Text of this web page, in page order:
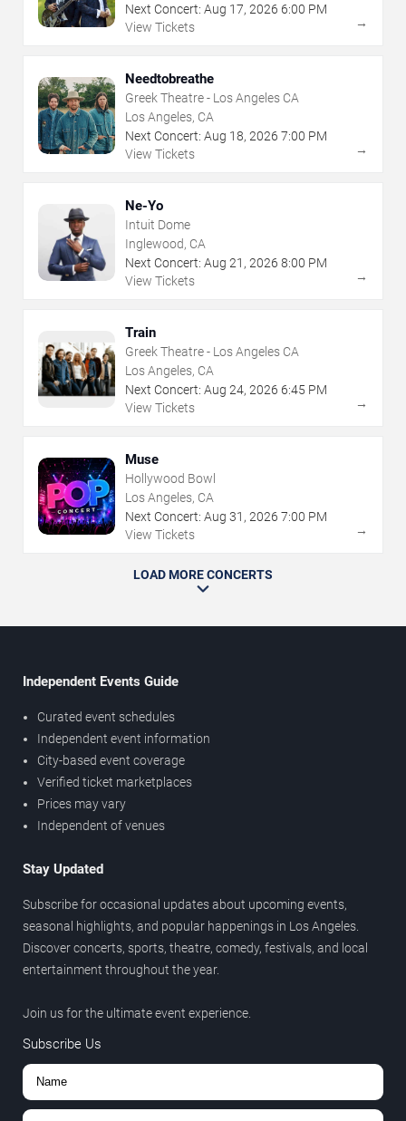
Next Concert: Aug 17, 2026 6:00 PM
View Tickets
→
Needtobreathe
Greek Theatre - Los Angeles CA
Los Angeles, CA
Next Concert: Aug 18, 2026 7:00 PM
View Tickets
→
Ne-Yo
Intuit Dome
Inglewood, CA
Next Concert: Aug 21 , 2026 8:00 PM
View Tickets
→
Train
Greek Theatre - Los Angeles CA
Los Angeles, CA
Next Concert: Aug 24, 2026 6:45 PM
View Tickets
→
Muse
Hollywood Bowl
Los Angeles, CA
Next Concert: Aug 31 , 2026 7:00 PM
View Tickets
→
LOAD MORE CONCERTS
Independent Events Guide
Curated event schedules
Independent event information
City-based event coverage
Verified ticket marketplaces
Prices may vary
Independent of venues
Stay Updated
Subscribe for occasional updates about upcoming events,
seasonal highlights, and popular happenings in Los Angeles.
Discover concerts, sports, theatre, comedy, festivals, and local
entertainment throughout the year.
Join us for the ultimate event experience.
Subscribe Us